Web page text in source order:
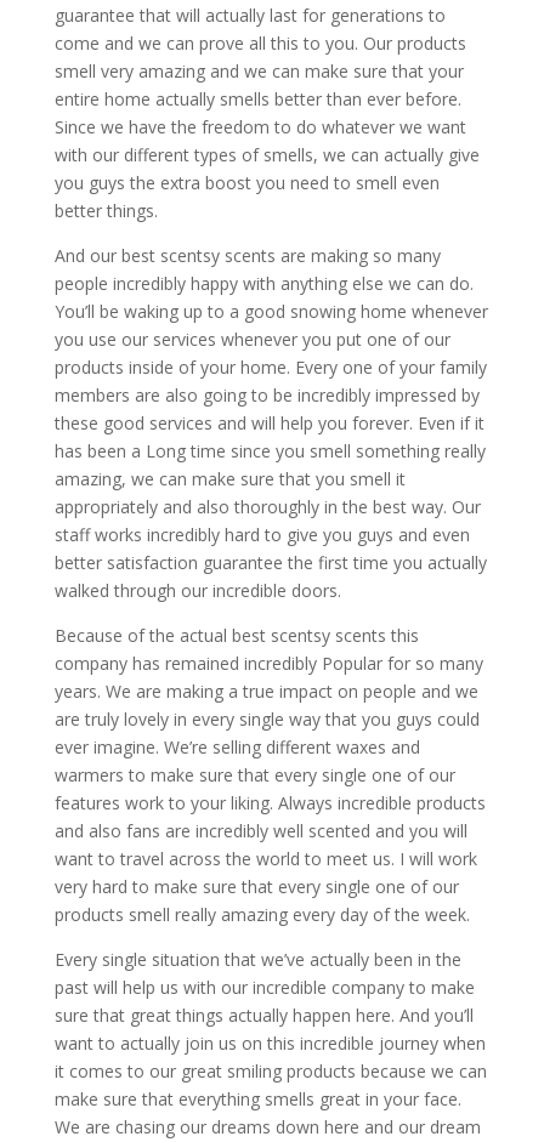
guarantee that will actually last for generations to
come and we can prove all this to you. Our products
smell very amazing and we can make sure that your
entire home actually smells better than ever before.
Since we have the freedom to do whatever we want
with our different types of smells, we can actually give
you guys the extra boost you need to smell even
better things.
And our best scentsy scents are making so many
people incredibly happy with anything else we can do.
You’ll be waking up to a good snowing home whenever
you use our services whenever you put one of our
products inside of your home. Every one of your family
members are also going to be incredibly impressed by
these good services and will help you forever. Even if it
has been a Long time since you smell something really
amazing, we can make sure that you smell it
appropriately and also thoroughly in the best way. Our
staff works incredibly hard to give you guys and even
better satisfaction guarantee the first time you actually
walked through our incredible doors.
Because of the actual ​​​​best scentsy scents this
company has remained incredibly Popular for so many
years. We are making a true impact on people and we
are truly lovely in every single way that you guys could
ever imagine. We’re selling different waxes and
warmers to make sure that every single one of our
features work to your liking. Always incredible products
and also fans are incredibly well scented and you will
want to travel across the world to meet us. I will work
very hard to make sure that every single one of our
products smell really amazing every day of the week.
Every single situation that we’ve actually been in the
past will help us with our incredible company to make
sure that great things actually happen here. And you’ll
want to actually join us on this incredible journey when
it comes to our great smiling products because we can
make sure that everything smells great in your face.
We are chasing our dreams down here and our dream